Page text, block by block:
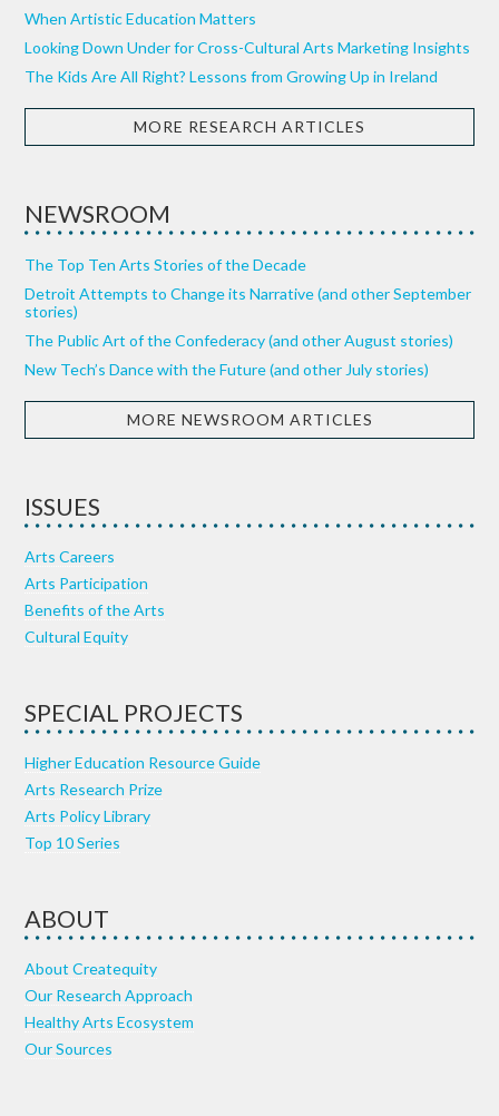
When Artistic Education Matters
Looking Down Under for Cross-Cultural Arts Marketing Insights
The Kids Are All Right? Lessons from Growing Up in Ireland
MORE RESEARCH ARTICLES
NEWSROOM
The Top Ten Arts Stories of the Decade
Detroit Attempts to Change its Narrative (and other September
stories)
The Public Art of the Confederacy (and other August stories)
New Tech’s Dance with the Future (and other July stories)
MORE NEWSROOM ARTICLES
ISSUES
Arts Careers
Arts Participation
Benefits of the Arts
Cultural Equity
SPECIAL PROJECTS
Higher Education Resource Guide
Arts Research Prize
Arts Policy Library
Top 10 Series
ABOUT
About Createquity
Our Research Approach
Healthy Arts Ecosystem
Our Sources